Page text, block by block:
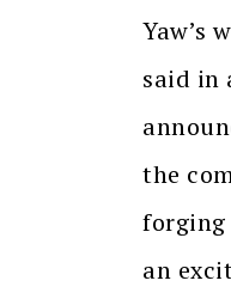
Yaw’s
said in
the
an